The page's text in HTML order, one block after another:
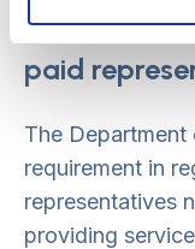
Restrictions
paid
The
requirement in
representatives
providing